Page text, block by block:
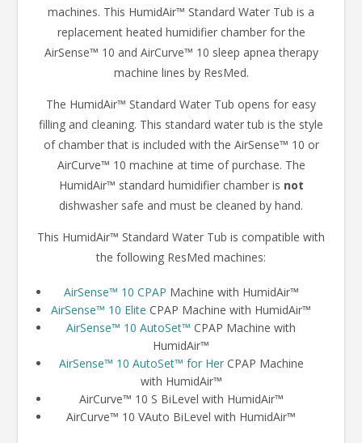
machines. This HumidAir™ Standard Water Tub is a
replacement heated humidifier chamber for the
AirSense™ 10 and AirCurve™ 10 sleep apnea therapy
machine lines by ResMed.
The HumidAir™ Standard Water Tub opens for easy
filling and cleaning. This standard water tub is the style
of chamber that is included with the AirSense™ 10 or
AirCurve™ 10 machine at time of purchase. The
HumidAir™ standard humidifier chamber is not
dishwasher safe and must be cleaned by hand.
This HumidAir™ Standard Water Tub is compatible with
the following ResMed machines:
AirSense™ 10 CPAP Machine with HumidAir™
AirSense™ 10 Elite CPAP Machine with HumidAir™
AirSense™ 10 AutoSet™ CPAP Machine with
HumidAir™
AirSense™ 10 AutoSet™ for HerCPAP Machine
with HumidAir™
AirCurve™ 10 S BiLevel with HumidAir™
AirCurve™ 10 VAuto BiLevel with HumidAir™